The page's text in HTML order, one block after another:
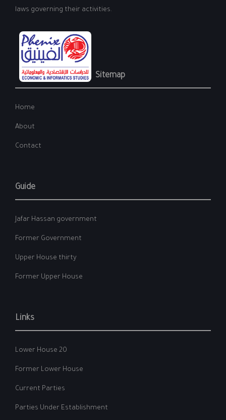
laws governing their activities.
Sitemap
Home
About
Contact
Guide
Jafar Hassan government
Former Government
Upper House thirty
Former Upper House
Links
Lower House 20
Former Lower House
Current Parties
Parties Under Establishment